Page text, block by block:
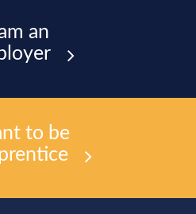
am an
to be